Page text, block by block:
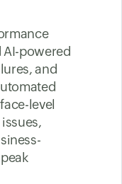
AI-powered
and
level